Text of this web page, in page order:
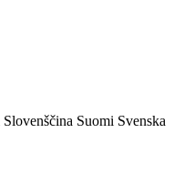
Slovenščina Suomi Svenska